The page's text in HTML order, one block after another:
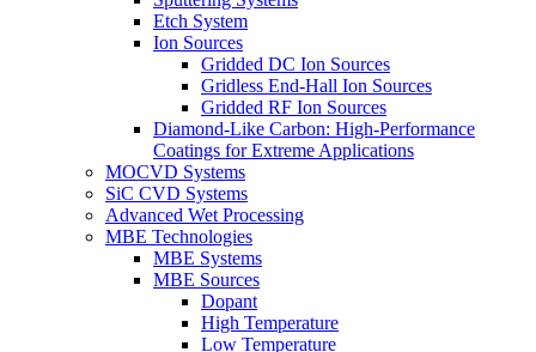
Etch System
Ion Sources
Gridded DC Ion Sources
Gridless End-Hall Ion Sources
Gridded RF Ion Sources
Diamond-Like Carbon: High-Performance
Coatings for Extreme Applications
MOCVD Systems
SiC CVD Systems
Advanced Wet Processing
MBE Technologies
MBE Systems
MBE Sources
Dopant
High Temperature
Low Temperature